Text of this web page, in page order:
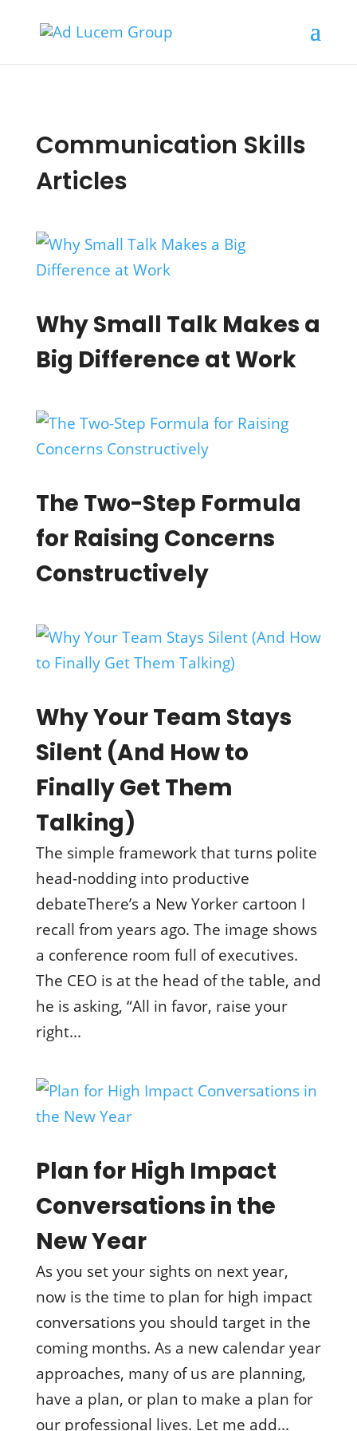
Communication Skills
Articles
Why Small Talk Makes a
Big Difference at Work
The Two-Step Formula
for Raising Concerns
Constructively
Why Your Team Stays
Silent (And How to
Finally Get Them
Talking)
The simple framework that turns polite
head-nodding into productive
debateThere’s a New Yorker cartoon I
recall from years ago. The image shows
a conference room full of executives.
The CEO is at the head of the table, and
he is asking, “All in favor, raise your
right...
Plan for High Impact
Conversations in the
New Year
As you set your sights on next year,
now is the time to plan for high impact
conversations you should target in the
coming months. As a new calendar year
approaches, many of us are planning,
have a plan, or plan to make a plan for
our professional lives. Let me add...